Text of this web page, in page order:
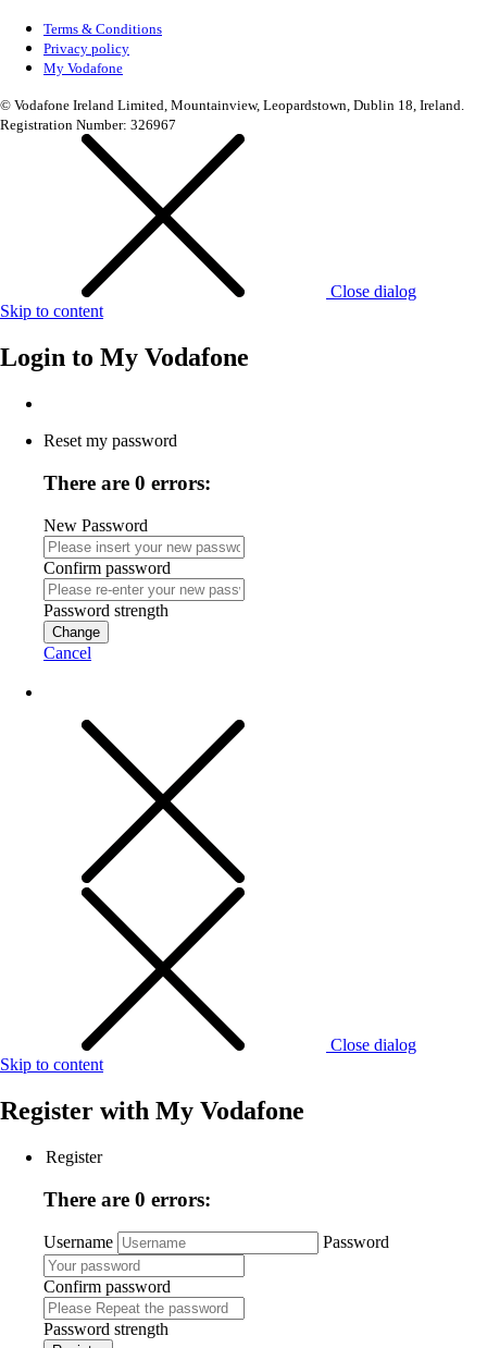
Terms & Conditions
Privacy policy
My Vodafone
© Vodafone Ireland Limited, Mountainview, Leopardstown, Dublin 18, Ireland.
Registration Number: 326967
Close dialog
Skip to content
Login to My Vodafone
Reset my password
There are 0 errors:
New Password
Confirm password
Password strength
Change
Cancel
Close dialog
Skip to content
Register with My Vodafone
Register
There are 0 errors:
Username Password
Confirm password
Password strength